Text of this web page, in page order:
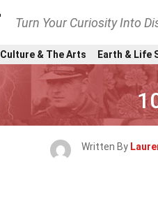
Turn Your Curiosity Into
Culture & The Arts Earth & Life
Written By